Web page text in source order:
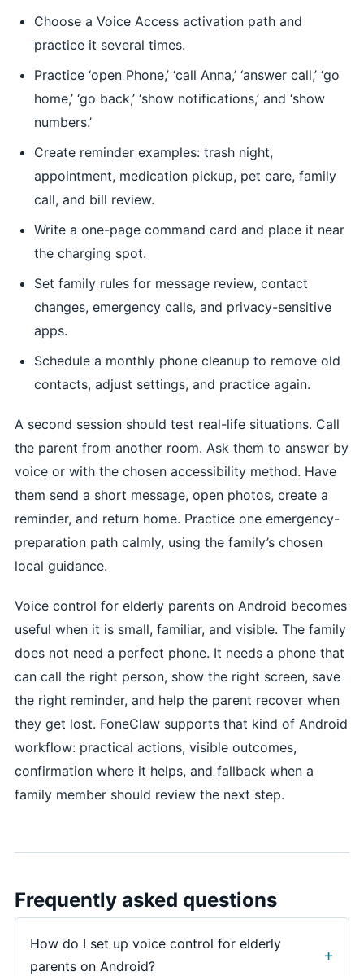
Choose a Voice Access activation path and
practice it several times.
Practice ‘open Phone,’ ‘call Anna,’ ‘answer call,’ ‘go
home,’ ‘go back,’ ‘show notifications,’ and ‘show
numbers.’
Create reminder examples: trash night,
appointment, medication pickup, pet care, family
call, and bill review.
Write a one-page command card and place it near
the charging spot.
Set family rules for message review, contact
changes, emergency calls, and privacy-sensitive
apps.
Schedule a monthly phone cleanup to remove old
contacts, adjust settings, and practice again.
A second session should test real-life situations. Call
the parent from another room. Ask them to answer by
voice or with the chosen accessibility method. Have
them send a short message, open photos, create a
reminder, and return home. Practice one emergency-
preparation path calmly, using the family’s chosen
local guidance.
Voice control for elderly parents on Android becomes
useful when it is small, familiar, and visible. The family
does not need a perfect phone. It needs a phone that
can call the right person, show the right screen, save
the right reminder, and help the parent recover when
they get lost. FoneClaw supports that kind of Android
workflow: practical actions, visible outcomes,
confirmation where it helps, and fallback when a
family member should review the next step.
Frequently asked questions
How do I set up voice control for elderly
parents on Android?